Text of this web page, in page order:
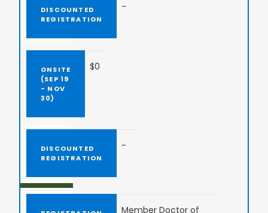
-
$0
-
Member Doctor of